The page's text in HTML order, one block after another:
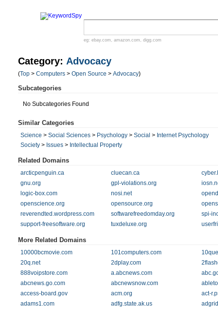
eg: ebay.com , amazon.com , digg.com
Category: Advocacy
(Top > Computers > Open Source > Advocacy)
Subcategories
No Subcategories Found
Similar Categories
Science > Social Sciences > Psychology > Social > Internet Psychology
Society > Issues > Intellectual Property
Related Domains
arcticpenguin.ca cluecan.ca
gnu.org
gpl-violations.org
logic-box.com
nosi.net
openscience.org
opensource.org
reverendted.wordpress.com
softwarefreedomday.org
spi-
support-freesoftware.org
tuxdeluxe.org
More Related Domains
10000bcmovie.com 101computers.com
20q.net
2dplay.com
888voipstore.com
a.abcnews.com
abcnews.go.com
abcnewsnow.com
access-board.gov
acm.org
act-
adams1.com
adfg.state.ak.us